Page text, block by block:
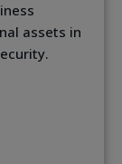
assets in